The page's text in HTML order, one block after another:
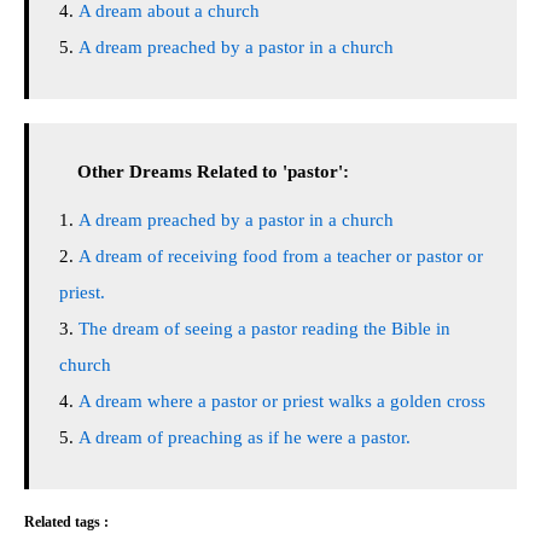
A dream about a church
A dream preached by a pastor in a church
Other Dreams Related to 'pastor':
A dream preached by a pastor in a church
A dream of receiving food from a teacher or pastor or
priest.
The dream of seeing a pastor reading the Bible in
church
A dream where a pastor or priest walks a golden cross
A dream of preaching as if he were a pastor.
Related tags :